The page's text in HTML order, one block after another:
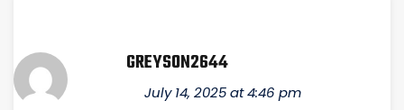
GREYSON2644
July 14, 2025 at 4:46 pm